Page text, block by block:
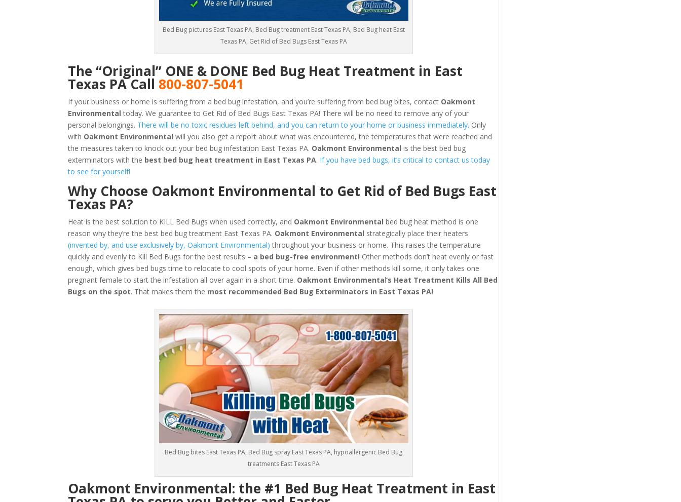
Bed Bug pictures East Texas PA, Bed Bug treatment East Texas PA, Bed Bug heat East
Texas PA, Get Rid of Bed Bugs East Texas PA
The “Original” ONE & DONE Bed Bug Heat Treatment in East
Texas PA Call 800-807-5041
If your business or home is suffering from a bed bug infestation, and you’re suffering from bed bug bites, contact Oakmont
Environmental today. We guarantee to Get Rid of Bed Bugs East Texas PA! There will be no need to remove any of your
personal belongings. There will be no toxic residues left behind, and you can return to your home or business immediately. Only
with Oakmont Environmental will you also get a report about what was encountered, the temperatures that were reached and
the measures taken to knock out your bed bug infestation East Texas PA. Oakmont Environmental is the best bed bug
exterminators with the best bed bug heat treatment in East Texas PA. If you have bed bugs, it’s critical to contact us today
to see for yourself!
Why Choose Oakmont Environmental to Get Rid of Bed Bugs East
Texas PA?
Heat is the best solution to KILL Bed Bugs when used correctly, and Oakmont Environmental bed bug heat method is one
reason why they’re the best bed bug treatment East Texas PA. Oakmont Environmental strategically place their heaters
(invented by, and use exclusively by, Oakmont Environmental) throughout your business or home. This raises the temperature
quickly and evenly to Kill Bed Bugs for the best results – a bed bug-free environment! Other methods don’t heat evenly or fast
enough, which gives bed bugs time to relocate to cool spots of your home. Even if other methods kill some, it only takes one
pregnant female to start the infestation all over again in a short time. Oakmont Environmental‘s Heat Treatment Kills All Bed
Bugs on the spot. That makes them the most recommended Bed Bug Exterminators in East Texas PA!
Bed Bug bites East Texas PA, Bed Bug spray East Texas PA, hypoallergenic Bed Bug
treatments East Texas PA
Oakmont Environmental: the #1 Bed Bug Heat Treatment in East